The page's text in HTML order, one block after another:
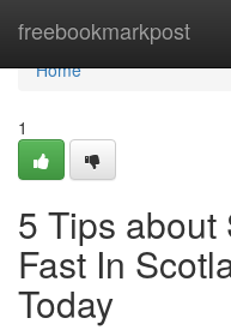
freebookmarkpost
Home
Home
1
5 Tips about
Fast In
Today